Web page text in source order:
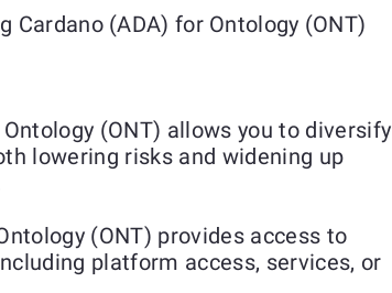
Cardano (ADA) for Ontology (ONT)
(ONT) allows you to diversify
lowering risks and widening up
(ONT) provides access to
platform access, services, or